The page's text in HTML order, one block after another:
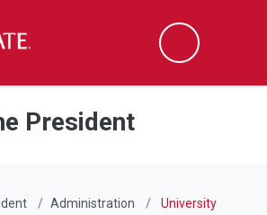
Search
President
Administration
University